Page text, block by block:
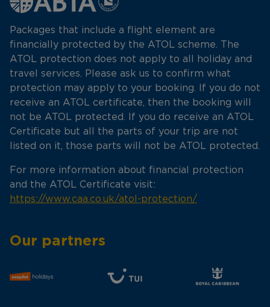
Packages that include a flight element are
financially protected by the ATOL scheme. The
ATOL protection does not apply to all holiday and
travel services. Please ask us to confirm what
protection may apply to your booking. If you do not
receive an ATOL certificate, then the booking will
not be ATOL protected. If you do receive an ATOL
Certificate but all the parts of your trip are not
listed on it, those parts will not be ATOL protected.
For more information about financial protection
and the ATOL Certificate visit:
https://www.caa.co.uk/atol-protection/
Our partners